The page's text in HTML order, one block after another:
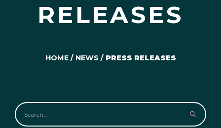
RELEASES
HOME/ NEWS/ PRESS RELEASES